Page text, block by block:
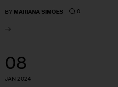
BY MARIANA SIMÕES 0
08
JAN 2024